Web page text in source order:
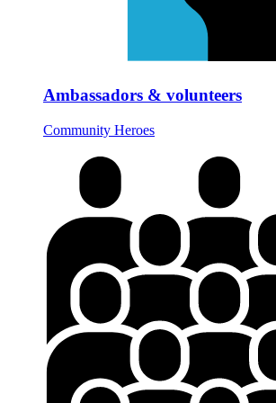
Ambassadors & volunteers
Community Heroes